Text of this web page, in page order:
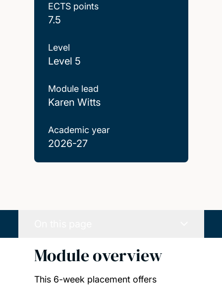
ECTS points
7.5
Level
Level 5
Module lead
Karen Witts
Academic year
2026-27
Module overview
This 6-week placement offers